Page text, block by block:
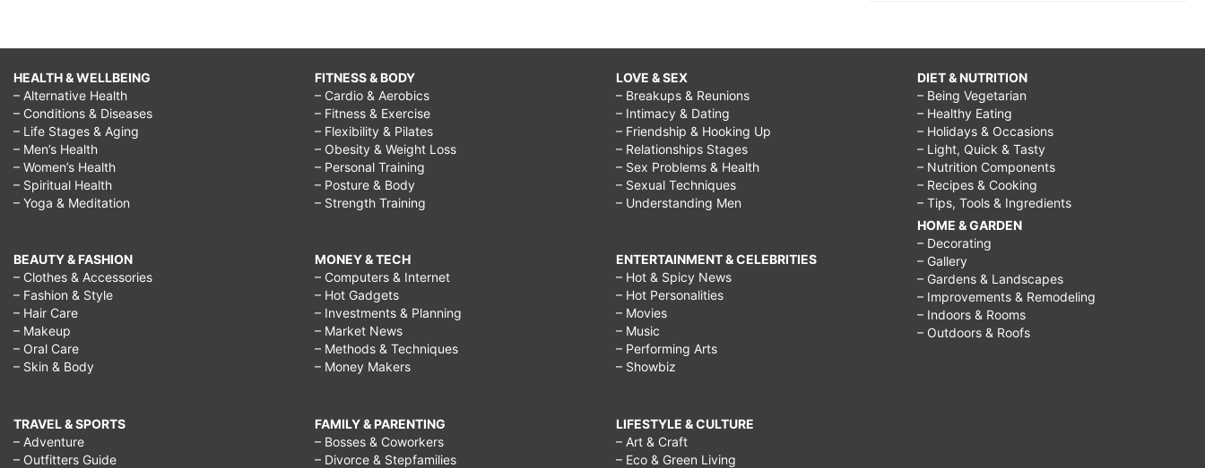
HEALTH & WELLBEING
– Alternative Health
– Conditions & Diseases
– Life Stages & Aging
– Men’s Health
– Women’s Health
– Spiritual Health
– Yoga & Meditation
BEAUTY & FASHION
– Clothes & Accessories
– Fashion & Style
– Hair Care
– Makeup
– Oral Care
– Skin & Body
TRAVEL & SPORTS
– Adventure
– Outfitters Guide
FITNESS & BODY
– Cardio & Aerobics
– Fitness & Exercise
– Flexibility & Pilates
– Obesity & Weight Loss
– Personal Training
– Posture & Body
– Strength Training
MONEY & TECH
– Computers & Internet
– Hot Gadgets
– Investments & Planning
– Market News
– Methods & Techniques
– Money Makers
FAMILY & PARENTING
– Bosses & Coworkers
– Divorce & Stepfamilies
LOVE & SEX
– Breakups & Reunions
– Intimacy & Dating
– Friendship & Hooking Up
– Relationships Stages
– Sex Problems & Health
– Sexual Techniques
– Understanding Men
ENTERTAINMENT & CELEBRITIES
– Hot & Spicy News
– Hot Personalities
– Movies
– Music
– Performing Arts
– Showbiz
LIFESTYLE & CULTURE
– Art & Craft
– Eco & Green Living
DIET & NUTRITION
– Being Vegetarian
– Healthy Eating
– Holidays & Occasions
– Light, Quick & Tasty
– Nutrition Components
– Recipes & Cooking
– Tips, Tools & Ingredients
HOME & GARDEN
– Decorating
– Gallery
– Gardens & Landscapes
– Improvements & Remodeling
– Indoors & Rooms
– Outdoors & Roofs